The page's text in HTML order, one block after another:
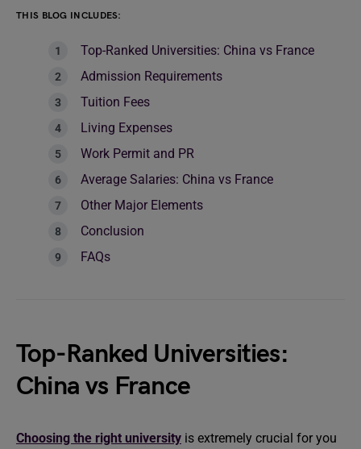
THIS BLOG INCLUDES:
Top-Ranked Universities: China vs France
Admission Requirements
Tuition Fees
Living Expenses
Work Permit and PR
Average Salaries: China vs France
Other Major Elements
Conclusion
FAQs
Top-Ranked Universities:
China vs France
Choosing the right university is extremely crucial for you